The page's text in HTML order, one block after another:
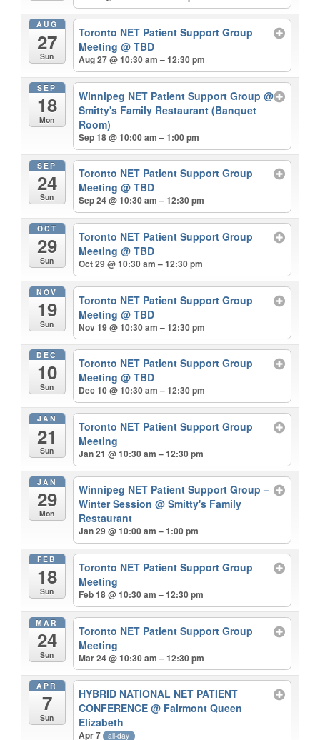
AUG
27
Sun
Toronto NET Patient Support Group
Meeting@ TBD
Aug 27 @ 10:30 am – 12:30 pm
SEP
18
Mon
Winnipeg NET Patient Support Group@
Smitty's Family Restaurant (Banquet
Room)
Sep 18 @ 10:00 am – 1:00 pm
SEP
24
Sun
Toronto NET Patient Support Group
Meeting@ TBD
Sep 24 @ 10:30 am – 12:30 pm
OCT
29
Sun
Toronto NET Patient Support Group
Meeting@ TBD
Oct 29 @ 10:30 am – 12:30 pm
NOV
19
Sun
Toronto NET Patient Support Group
Meeting@ TBD
Nov 19 @ 10:30 am – 12:30 pm
DEC
10
Sun
Toronto NET Patient Support Group
Meeting@ TBD
Dec 10 @ 10:30 am – 12:30 pm
JAN
21
Sun
Toronto NET Patient Support Group
Meeting
Jan 21 @ 10:30 am – 12:30 pm
JAN
29
Mon
Winnipeg NET Patient Support Group –
Winter Session@ Smitty's Family
Restaurant
Jan 29 @ 10:00 am – 1:00 pm
FEB
18
Sun
Toronto NET Patient Support Group
Meeting
Feb 18 @ 10:30 am – 12:30 pm
MAR
24
Sun
Toronto NET Patient Support Group
Meeting
Mar 24 @ 10:30 am – 12:30 pm
APR
7
Sun
HYBRID NATIONAL NET PATIENT
CONFERENCE@ Fairmont Queen
Elizabeth
Apr 7 all-day